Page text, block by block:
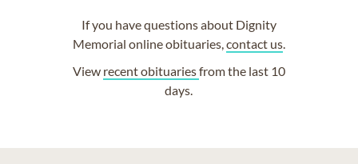
If you have questions about Dignity
Memorial online obituaries,contact us.
View recent obituariesfrom the last 10
days.